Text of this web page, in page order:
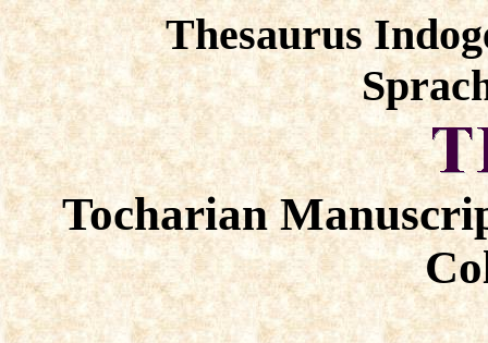
Thesaurus
Tocharian